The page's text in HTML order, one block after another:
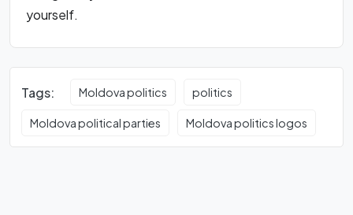
yourself.
Tags: Moldova politics politics
Moldova political parties Moldova politics logos